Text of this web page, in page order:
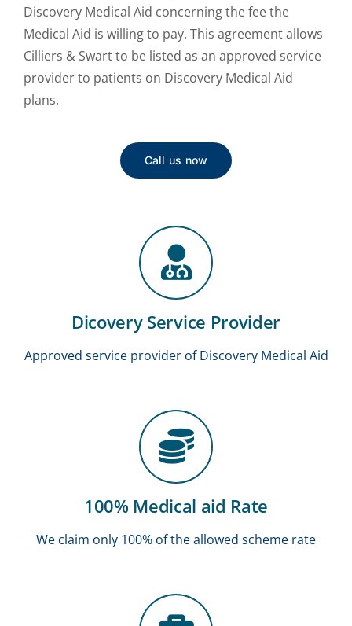
Discovery Medical Aid concerning the fee the
Medical Aid is willing to pay. This agreement allows
Cilliers & Swart to be listed as an approved service
provider to patients on Discovery Medical Aid
plans.
Call us now
Dicovery Service Provider
Approved service provider of Discovery Medical Aid
100% Medical aid Rate
We claim only 100% of the allowed scheme rate